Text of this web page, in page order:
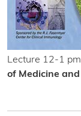
Lecture 12-1
of Medicine